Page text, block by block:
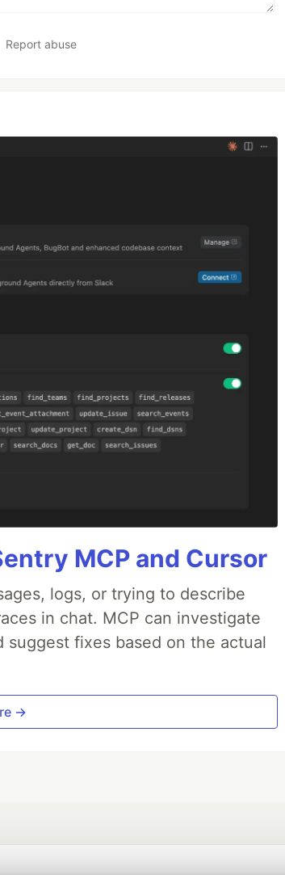
Report abuse
MCP and Cursor
logs, or trying to describe
in chat. MCP can investigate
suggest fixes based on the actual
→